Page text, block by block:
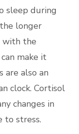
sleep during
longer
with the
make it
are also an
clock. Cortisol
changes in
to stress.